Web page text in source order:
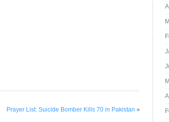
Prayer List: Suicide Bomber Kills 70 in Pakistan »